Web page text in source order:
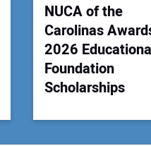
NUCA of the
Carolinas
2026
Foundation
Scholarships